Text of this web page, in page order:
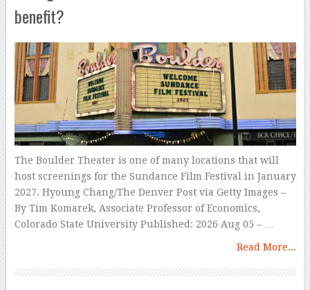
benefit?
The Boulder Theater is one of many locations that will
host screenings for the Sundance Film Festival in January
2027. Hyoung Chang/The Denver Post via Getty Images –
By Tim Komarek, Associate Professor of Economics,
Colorado State University Published: 2026 Aug 05 – …
Read More...